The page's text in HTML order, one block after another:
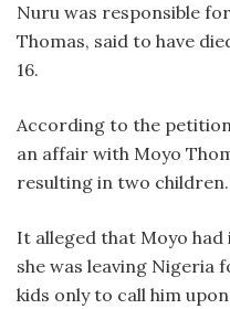
Nuru was responsible
Thomas, said to have
16.
According to the
an affair with Moyo
resulting in two children.
It alleged that Moyo
she was leaving Nigeria
kids only to call him